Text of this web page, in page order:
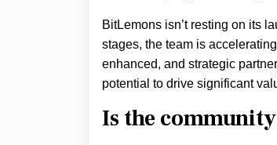
BitLemons isn’t resting on its
stages, the team is
enhanced, and strategic
potential to drive significant
Is the